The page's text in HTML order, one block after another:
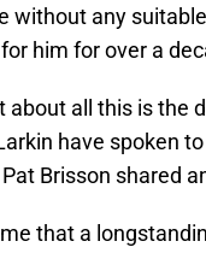
without any
him for over a
about all this is the
have spoken
Brisson shared
that a